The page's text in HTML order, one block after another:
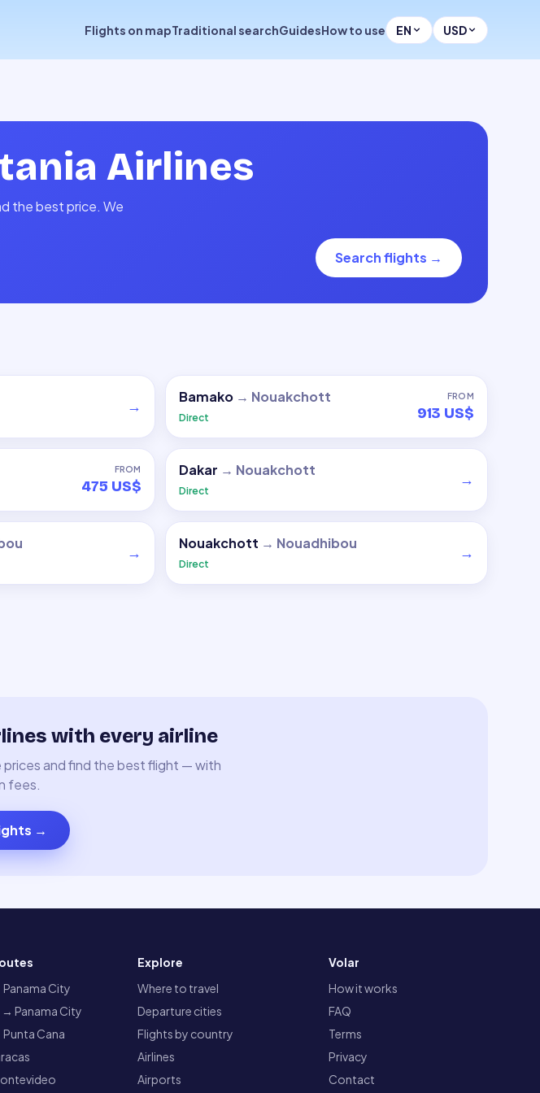
Flights on mapTraditional searchGuidesHow to use EN USD
Airlines
the best price. We
Search flights →
→
Bamako → Nouakchott
Direct
FROM
913 US$
FROM
475 US$
Dakar → Nouakchott
Direct
→
→
Nouakchott → Nouadhibou
Direct
→
with every airline
and find the best flight — with
fees.
→
City
Panama City
Cana
Explore
Where to travel
Departure cities
Flights by country
Airlines
Airports
Volar
How it works
FAQ
Terms
Privacy
Contact